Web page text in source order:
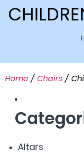
Home / Chairs /
Altars